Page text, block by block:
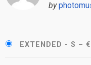
by
EXTENDED - S –